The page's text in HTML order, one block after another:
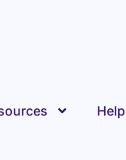
Help